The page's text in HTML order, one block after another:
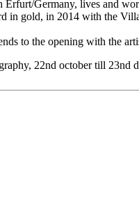
Germany, lives and
in gold, in 2014 with the
to the opening with the
22nd october till 23nd